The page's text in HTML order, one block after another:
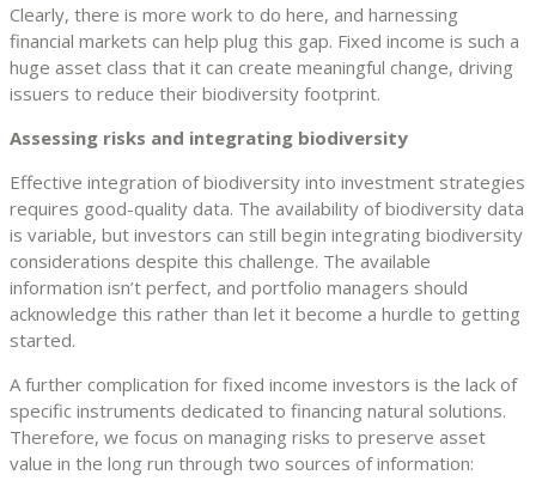
Clearly, there is more work to do here, and harnessing
financial markets can help plug this gap. Fixed income is such a
huge asset class that it can create meaningful change, driving
issuers to reduce their biodiversity footprint.
Assessing risks and integrating biodiversity
Effective integration of biodiversity into investment strategies
requires good-quality data. The availability of biodiversity data
is variable, but investors can still begin integrating biodiversity
considerations despite this challenge. The available
information isn’t perfect, and portfolio managers should
acknowledge this rather than let it become a hurdle to getting
started.
A further complication for fixed income investors is the lack of
specific instruments dedicated to financing natural solutions.
Therefore, we focus on managing risks to preserve asset
value in the long run through two sources of information: